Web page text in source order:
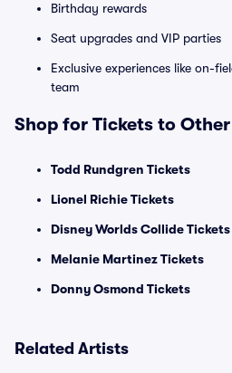
Birthday rewards
Seat upgrades and VIP parties
Exclusive experiences like on-
team
Shop for Tickets to
Todd Rundgren Tickets
Lionel Richie Tickets
Disney Worlds Collide Tickets
Melanie Martinez Tickets
Donny Osmond Tickets
Related Artists